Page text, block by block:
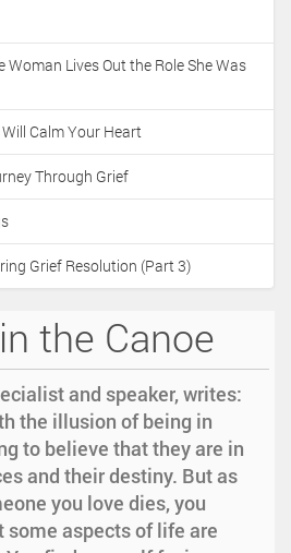
Woman Lives Out the Role She Was
Calm Your Heart
Through Grief
Grief Resolution (Part 3)
the Canoe
and speaker, writes:
the illusion of being in
to believe that they are in
and their destiny. But as
you love dies, you
aspects of life are